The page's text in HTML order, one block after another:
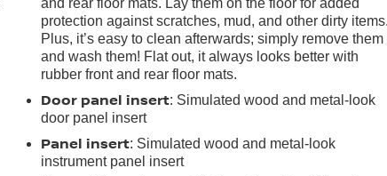
protection against scratches, mud, and other dirty items.
Plus, it’s easy to clean afterwards; simply remove them
and wash them! Flat out, it always looks better with
rubber front and rear floor mats.
Door panel insert: Simulated wood and metal-look
door panel insert
Panel insert: Simulated wood and metal-look
instrument panel insert